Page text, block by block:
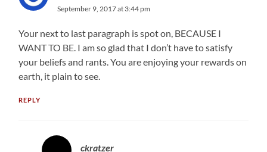
September 9, 2017 at 3:44 pm
Your next to last paragraph is spot on, BECAUSE I
WANT TO BE. I am so glad that I don’t have to satisfy
your beliefs and rants. You are enjoying your rewards on
earth, it plain to see.
REPLY
ckratzer